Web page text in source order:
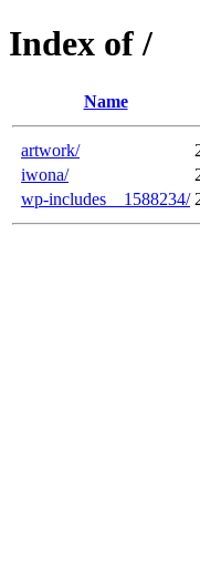
Index of /
Name
artwork/
iwona/
wp-includes__1588234/